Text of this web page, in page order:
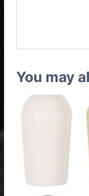
You may